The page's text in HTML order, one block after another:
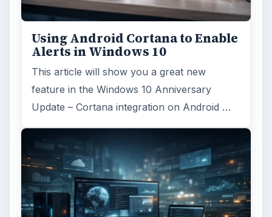
Using Android Cortana to Enable
Alerts in Windows 10
This article will show you a great new
feature in the Windows 10 Anniversary
Update – Cortana integration on Android …